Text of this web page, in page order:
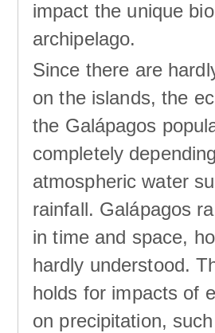
impact the unique
archipelago.
Since there are
on the islands, the
the Galápagos
completely
atmospheric water
rainfall. Galápagos
in time and space,
hardly understood.
holds for impacts of
on precipitation,